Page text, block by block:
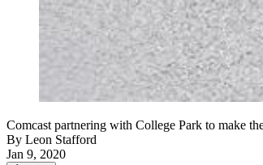
Comcast partnering with College Park to make
By Leon Stafford
Jan 9, 2020